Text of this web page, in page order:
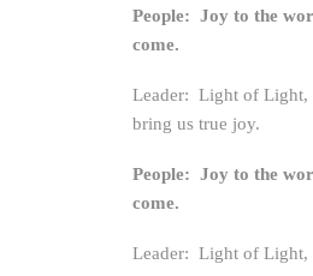
People: Joy to the
come.
Leader: Light of Light,
bring us true joy.
People: Joy to the
come.
Leader: Light of Light,